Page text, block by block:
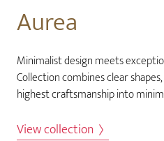
Aurea
Minimalist design meets
Collection combines clear
highest craftsmanship into
View collection